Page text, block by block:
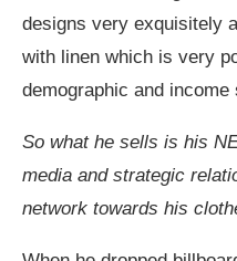
designs very exquisitely
with linen which is very
demographic and income
So what he sells is his
media and strategic
network towards his